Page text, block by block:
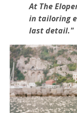
At The
in tailoring
last detail."